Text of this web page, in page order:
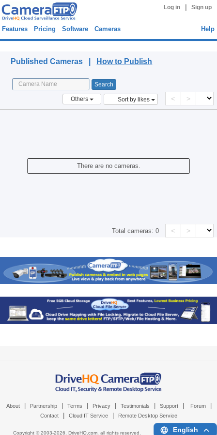
Log in Sign up
Features Pricing Software Cameras Help
Published Cameras | How to Publish
Others Sort by likes < >
There are no cameras.
Total cameras:0 < >
About Partnership Terms Privacy Testimonials Support Forum
Contact Cloud IT Service Remote Desktop Service
Copyright © 2003-2026, DriveHQ.com, all rights reserved. English